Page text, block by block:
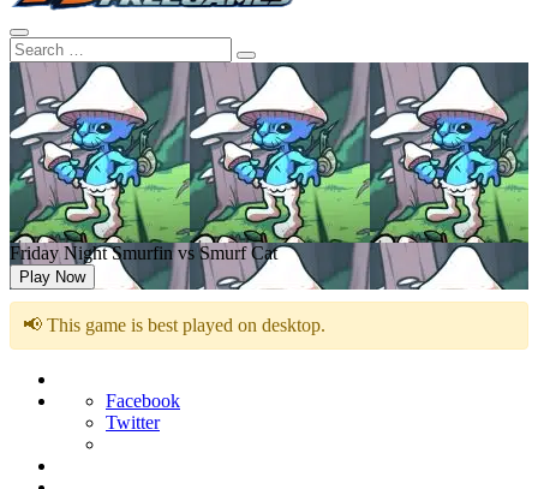
Friday Night Smurfin vs Smurf Cat
Play Now
📢 This game is best played on desktop.
Facebook
Twitter